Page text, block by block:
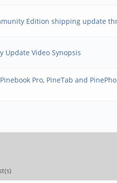
Edition shipping update
Update Video Synopsis
Pro, PineTab and